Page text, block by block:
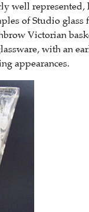
well represented,
of Studio
Victorian
with an
appearances.